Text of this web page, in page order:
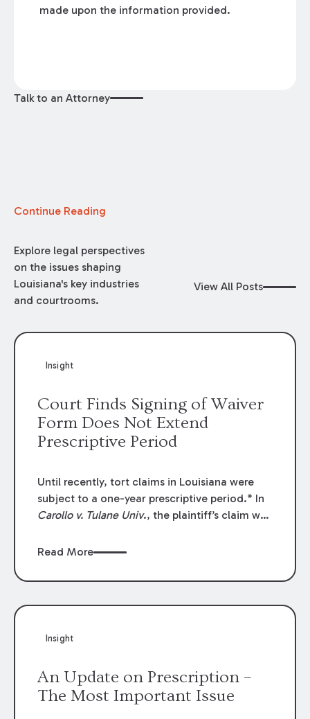
made upon the information provided.
Talk to an Attorney
Continue Reading
Explore legal perspectives
on the issues shaping
Louisiana's key industries
and courtrooms.
View All Posts
Insight
Court Finds Signing of Waiver
Form Does Not Extend
Prescriptive Period
Until recently, tort claims in Louisiana were
subject to a one-year prescriptive period.* In
Carollo v. Tulane Univ., the plaintiff’s claim was
but she filed her suit more than one year after
dismissed as prescribed. In so holding, the
from timely filing suit for her alleged injuries.
Read More
Insight
An Update on Prescription –
The Most Important Issue